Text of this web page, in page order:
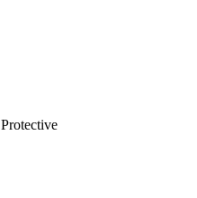
Protective